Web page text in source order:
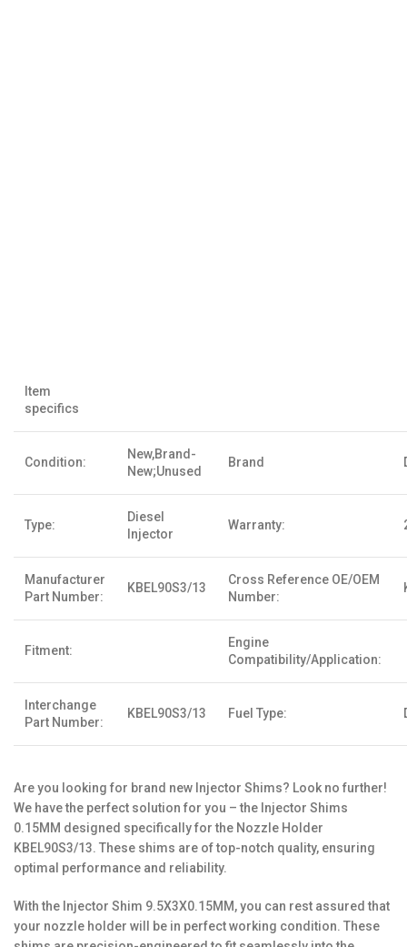
Item
specifics
Condition:
New,Brand-
New;Unused
Brand
Type:
Diesel
Injector
Warranty:
Manufacturer
Part Number:
KBEL90S3/13
Cross Reference OE/OEM
Number:
Fitment:
Engine
Compatibility/Application:
Interchange
Part Number:
KBEL90S3/13 Fuel Type:
Are you looking for brand new Injector Shims? Look no further!
We have the perfect solution for you – the Injector Shims
0.15MM designed specifically for the Nozzle Holder
KBEL90S3/13. These shims are of top-notch quality, ensuring
optimal performance and reliability.
With the Injector Shim 9.5X3X0.15MM, you can rest assured that
your nozzle holder will be in perfect working condition. These